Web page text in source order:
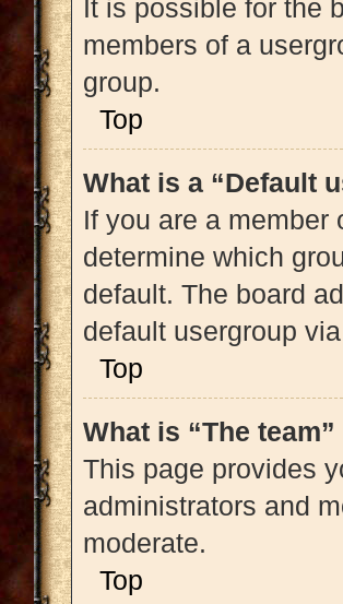
It is possible for the
members of a
group.
Top
What is a “Default
If you are a member
determine which
default. The board
default usergroup
Top
What is “The
This page provides
administrators and
moderate.
Top